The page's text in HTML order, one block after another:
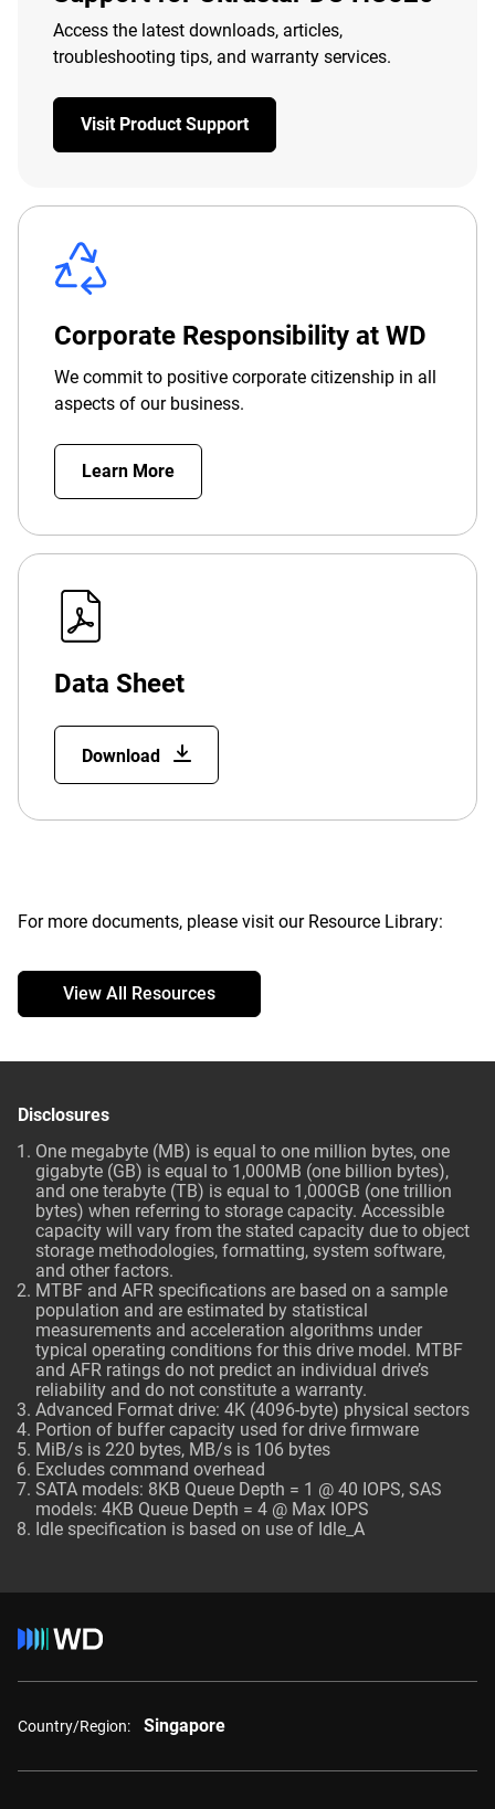
Access the latest downloads, articles,
troubleshooting tips, and warranty services.
Visit Product Support
Corporate Responsibility at WD
We commit to positive corporate citizenship in all
aspects of our business.
Learn More
Data Sheet
Download
For more documents, please visit our Resource Library:
View All Resources
Disclosures
One megabyte (MB) is equal to one million bytes, one
gigabyte (GB) is equal to 1,000MB (one billion bytes),
and one terabyte (TB) is equal to 1,000GB (one trillion
bytes) when referring to storage capacity. Accessible
capacity will vary from the stated capacity due to object
storage methodologies, formatting, system software,
and other factors.
MTBF and AFR specifications are based on a sample
population and are estimated by statistical
measurements and acceleration algorithms under
typical operating conditions for this drive model. MTBF
and AFR ratings do not predict an individual drive’s
reliability and do not constitute a warranty.
Advanced Format drive: 4K (4096-byte) physical sectors
Portion of buffer capacity used for drive firmware
MiB/s is 220 bytes, MB/s is 106 bytes
Excludes command overhead
SATA models: 8KB Queue Depth = 1 @ 40 IOPS, SAS
models: 4KB Queue Depth = 4 @ Max IOPS
Idle specification is based on use of Idle_A
Country/Region: Singapore